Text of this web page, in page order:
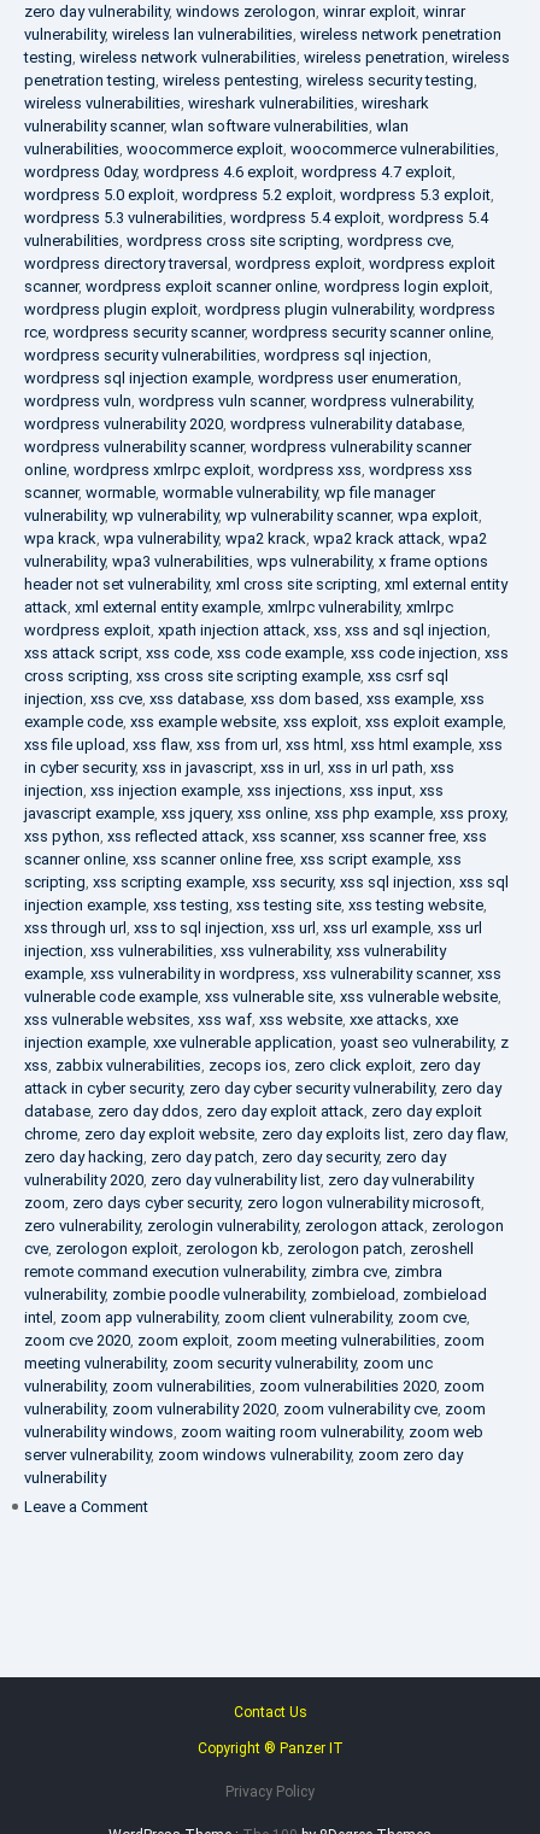
zero day vulnerability, windows zerologon, winrar exploit, winrar
vulnerability, wireless lan vulnerabilities, wireless network penetration
testing, wireless network vulnerabilities, wireless penetration, wireless
penetration testing, wireless pentesting, wireless security testing,
wireless vulnerabilities, wireshark vulnerabilities, wireshark
vulnerability scanner, wlan software vulnerabilities, wlan
vulnerabilities, woocommerce exploit, woocommerce vulnerabilities,
wordpress 0day, wordpress 4.6 exploit, wordpress 4.7 exploit,
wordpress 5.0 exploit, wordpress 5.2 exploit, wordpress 5.3 exploit,
wordpress 5.3 vulnerabilities, wordpress 5.4 exploit, wordpress 5.4
vulnerabilities, wordpress cross site scripting, wordpress cve,
wordpress directory traversal , wordpress exploit, wordpress exploit
scanner, wordpress exploit scanner online, wordpress login exploit,
wordpress plugin exploit, wordpress plugin vulnerability, wordpress
rce, wordpress security scanner, wordpress security scanner online,
wordpress security vulnerabilities, wordpress sql injection,
wordpress sql injection example, wordpress user enumeration,
wordpress vuln, wordpress vuln scanner, wordpress vulnerability,
wordpress vulnerability 2020, wordpress vulnerability database,
wordpress vulnerability scanner, wordpress vulnerability scanner
online, wordpress xmlrpc exploit, wordpress xss, wordpress xss
scanner, wormable, wormable vulnerability, wp file manager
vulnerability, wp vulnerability, wp vulnerability scanner, wpa exploit,
wpa krack, wpa vulnerability, wpa2 krack, wpa2 krack attack, wpa2
vulnerability, wpa3 vulnerabilities, wps vulnerability, x frame options
header not set vulnerability, xml cross site scripting, xml external entity
attack, xml external entity example, xmlrpc vulnerability, xmlrpc
wordpress exploit, xpath injection attack, xss, xss and sql injection,
xss attack script, xss code, xss code example, xss code injection, xss
cross scripting, xss cross site scripting example, xss csrf sql
injection, xss cve, xss database, xss dom based, xss example, xss
example code, xss example website, xss exploit, xss exploit example,
xss file upload, xss flaw, xss from url, xss html , xss html example, xss
in cyber security, xss in javascript, xss in url, xss in url path, xss
injection, xss injection example, xss injections, xss input, xss
javascript example, xss jquery, xss online, xss php example, xss proxy,
xss python, xss reflected attack, xss scanner, xss scanner free, xss
scanner online, xss scanner online free, xss script example, xss
scripting, xss scripting example, xss security, xss sql injection, xss sql
injection example, xss testing, xss testing site, xss testing website,
xss through url, xss to sql injection, xss url, xss url example, xss url
injection, xss vulnerabilities, xss vulnerability, xss vulnerability
example, xss vulnerability in wordpress, xss vulnerability scanner, xss
vulnerable code example, xss vulnerable site, xss vulnerable website,
xss vulnerable websites, xss waf, xss website, xxe attacks, xxe
injection example, xxe vulnerable application, yoast seo vulnerability, z
xss, zabbix vulnerabilities, zecops ios, zero click exploit, zero day
attack in cyber security, zero day cyber security vulnerability, zero day
database, zero day ddos, zero day exploit attack, zero day exploit
chrome, zero day exploit website, zero day exploits list, zero day flaw,
zero day hacking, zero day patch, zero day security, zero day
vulnerability 2020, zero day vulnerability list, zero day vulnerability
zoom, zero days cyber security, zero logon vulnerability microsoft,
zero vulnerability, zerologin vulnerability, zerologon attack, zerologon
cve, zerologon exploit, zerologon kb, zerologon patch, zeroshell
remote command execution vulnerability, zimbra cve, zimbra
vulnerability, zombie poodle vulnerability, zombieload, zombieload
intel , zoom app vulnerability, zoom client vulnerability, zoom cve,
zoom cve 2020, zoom exploit, zoom meeting vulnerabilities, zoom
meeting vulnerability, zoom security vulnerability, zoom unc
vulnerability, zoom vulnerabilities, zoom vulnerabilities 2020, zoom
vulnerability, zoom vulnerability 2020, zoom vulnerability cve, zoom
vulnerability windows, zoom waiting room vulnerability, zoom web
server vulnerability, zoom windows vulnerability, zoom zero day
vulnerability
Leave a Comment
Contact Us
Copyright ® Panzer IT
Privacy Policy